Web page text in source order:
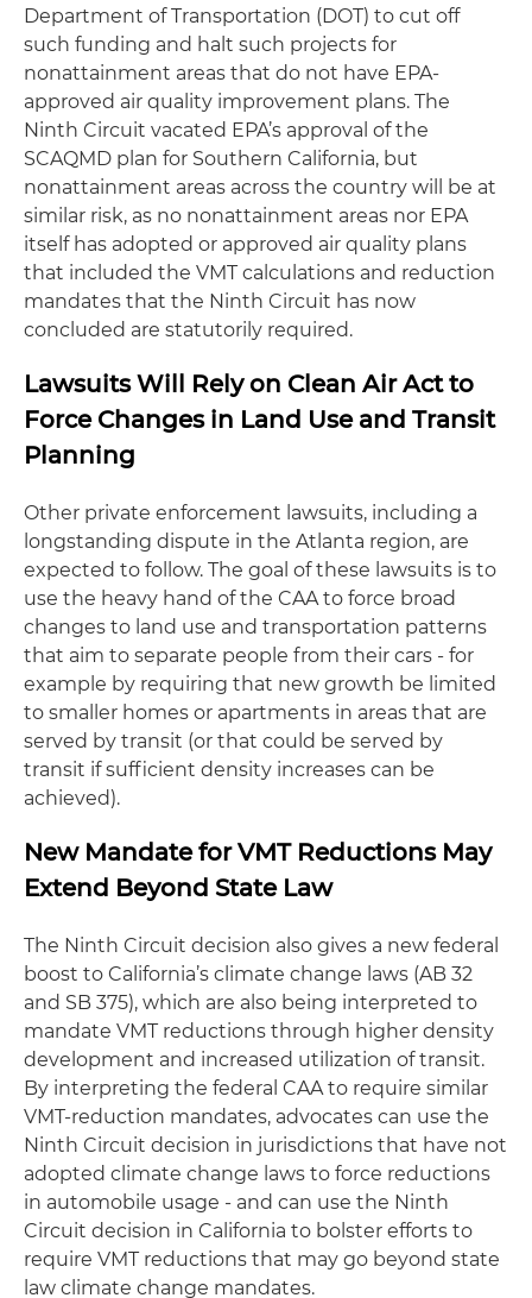
Department of Transportation (DOT) to cut off
such funding and halt such projects for
nonattainment areas that do not have EPA-
approved air quality improvement plans. The
Ninth Circuit vacated EPA’s approval of the
SCAQMD plan for Southern California, but
nonattainment areas across the country will be at
similar risk, as no nonattainment areas nor EPA
itself has adopted or approved air quality plans
that included the VMT calculations and reduction
mandates that the Ninth Circuit has now
concluded are statutorily required.
Lawsuits Will Rely on Clean Air Act to
Force Changes in Land Use and Transit
Planning
Other private enforcement lawsuits, including a
longstanding dispute in the Atlanta region, are
expected to follow. The goal of these lawsuits is to
use the heavy hand of the CAA to force broad
changes to land use and transportation patterns
that aim to separate people from their cars - for
example by requiring that new growth be limited
to smaller homes or apartments in areas that are
served by transit (or that could be served by
transit if sufficient density increases can be
achieved).
New Mandate for VMT Reductions May
Extend Beyond State Law
The Ninth Circuit decision also gives a new federal
boost to California’s climate change laws (AB 32
and SB 375), which are also being interpreted to
mandate VMT reductions through higher density
development and increased utilization of transit.
By interpreting the federal CAA to require similar
VMT-reduction mandates, advocates can use the
Ninth Circuit decision in jurisdictions that have not
adopted climate change laws to force reductions
in automobile usage - and can use the Ninth
Circuit decision in California to bolster efforts to
require VMT reductions that may go beyond state
law climate change mandates.